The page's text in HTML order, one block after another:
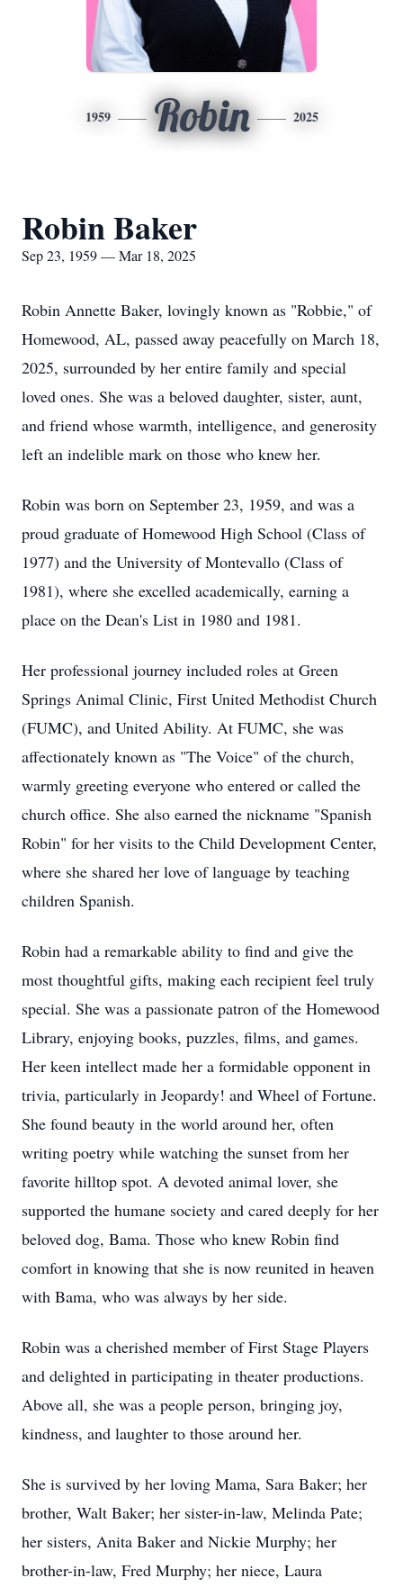
1959 Robin 2025
Robin Baker
Sep 23, 1959 — Mar 18, 2025
Robin Annette Baker, lovingly known as "Robbie," of
Homewood, AL, passed away peacefully on March 18,
2025, surrounded by her entire family and special
loved ones. She was a beloved daughter, sister, aunt,
and friend whose warmth, intelligence, and generosity
left an indelible mark on those who knew her.
Robin was born on September 23, 1959, and was a
proud graduate of Homewood High School (Class of
1977) and the University of Montevallo (Class of
1981), where she excelled academically, earning a
place on the Dean's List in 1980 and 1981.
Her professional journey included roles at Green
Springs Animal Clinic, First United Methodist Church
(FUMC), and United Ability. At FUMC, she was
affectionately known as "The Voice" of the church,
warmly greeting everyone who entered or called the
church office. She also earned the nickname "Spanish
Robin" for her visits to the Child Development Center,
where she shared her love of language by teaching
children Spanish.
Robin had a remarkable ability to find and give the
most thoughtful gifts, making each recipient feel truly
special. She was a passionate patron of the Homewood
Library, enjoying books, puzzles, films, and games.
Her keen intellect made her a formidable opponent in
trivia, particularly in Jeopardy! and Wheel of Fortune.
She found beauty in the world around her, often
writing poetry while watching the sunset from her
favorite hilltop spot. A devoted animal lover, she
supported the humane society and cared deeply for her
beloved dog, Bama. Those who knew Robin find
comfort in knowing that she is now reunited in heaven
with Bama, who was always by her side.
Robin was a cherished member of First Stage Players
and delighted in participating in theater productions.
Above all, she was a people person, bringing joy,
kindness, and laughter to those around her.
She is survived by her loving Mama, Sara Baker; her
brother, Walt Baker; her sister-in-law, Melinda Pate;
her sisters, Anita Baker and Nickie Murphy; her
brother-in-law, Fred Murphy; her niece, Laura